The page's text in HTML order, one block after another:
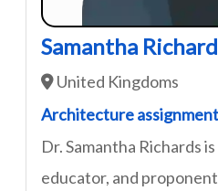
Samantha
United Kingdoms
Architecture
Dr. Samantha Richards
educator, and